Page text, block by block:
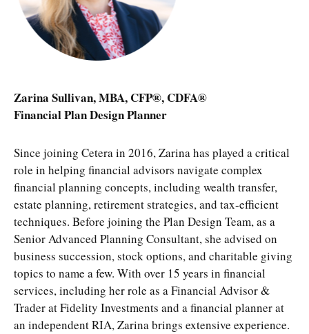
Zarina Sullivan, MBA, CFP®, CDFA®
Financial Plan Design Planner
Since joining Cetera in 2016, Zarina has played a critical
role in helping financial advisors navigate complex
financial planning concepts, including wealth transfer,
estate planning, retirement strategies, and tax-efficient
techniques. Before joining the Plan Design Team, as a
Senior Advanced Planning Consultant, she advised on
business succession, stock options, and charitable giving
topics to name a few. With over 15 years in financial
services, including her role as a Financial Advisor &
Trader at Fidelity Investments and a financial planner at
an independent RIA, Zarina brings extensive experience.